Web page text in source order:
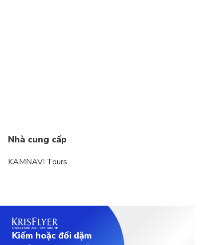
Nhà cung cấp
KAMNAVI Tours
Kiếm hoặc đổi dặm